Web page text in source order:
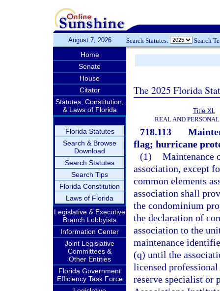
August 7, 2026 Search Statutes: Search
Home
Senate
House
Citator
Statutes, Constitution,
& Laws of Florida
Florida Statutes
Search & Browse
Download
Search Statutes
Search Tips
Florida Constitution
Laws of Florida
Legislative & Executive
Branch Lobbyists
Information Center
Joint Legislative
Committees &
Other Entities
Florida Government
Efficiency Task Force
The 2025 Florida
Title XL
REAL AND
718.113
flag; hurricane
(1) Maintenance
association, except
common elements
association shall
the condominium
the declaration of
association to the
maintenance
(q) until the
licensed
reserve specialist or